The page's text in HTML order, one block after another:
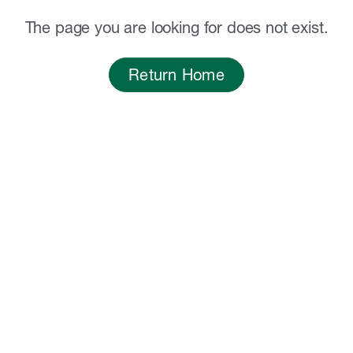
The page you are looking for does not exist.
Return Home